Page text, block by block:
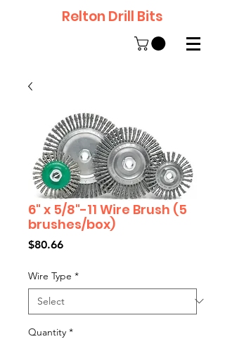
Relton Drill Bits
6" x 5/8"-11 Wire Brush (5
brushes/box)
$80.66Price
Wire Type *
Quantity *